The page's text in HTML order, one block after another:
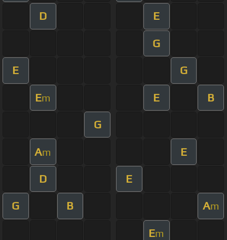
D E
G
E G
Em E B
G
Am E
D E
G B Am
Em